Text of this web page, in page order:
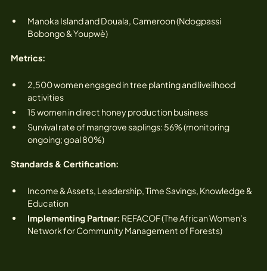
Manoka Island and Douala, Cameroon (Ndogpassi
Bobongo & Youpwè)
Metrics:
2,500 women engaged in tree planting and livelihood
activities‍
15 women in direct honey production business
Survival rate of mangrove saplings: 56% (monitoring
ongoing; goal 80%)
Standards & Certification:
Income & Assets, Leadership, Time Savings, Knowledge &
Education
Implementing Partner: REFACOF (The African Women’s
Network for Community Management of Forests)